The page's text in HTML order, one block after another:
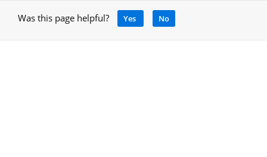
Was this page helpful? Yes No